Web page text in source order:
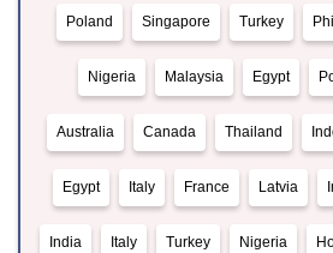
Poland Singapore Turkey
Nigeria Malaysia Egypt
Australia Canada Thailand
Egypt Italy France Latvia
India Italy Turkey Nigeria